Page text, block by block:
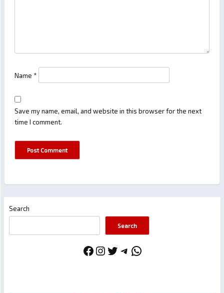
Name *
Save my name, email, and website in this browser for the next
time I comment.
Search
Search
Facebook
Instagram
Twitter
Telegram
WhatsApp